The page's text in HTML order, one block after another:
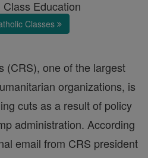
Class Education
Classes
(CRS), one of the largest
organizations, is
cuts as a result of policy
administration. According
email from CRS president